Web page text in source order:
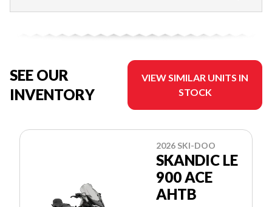
SEE OUR
INVENTORY
VIEW SIMILAR UNITS IN
STOCK
2026 SKI-DOO
SKANDIC LE
900 ACE
AHTB